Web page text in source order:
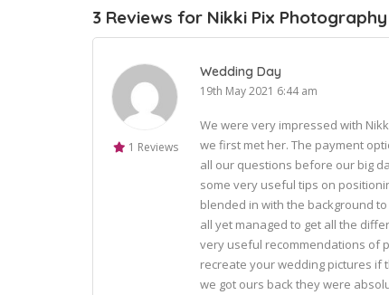
3 Reviews for Nikki Pix Photography
1 Reviews
Wedding Day
19th May 2021 6:44 am
We were very impressed with
we first met her. The payment
all our questions before our big
some very useful tips on
blended in with the background
all yet managed to get all the
very useful recommendations of
recreate your wedding pictures if
we got ours back they were